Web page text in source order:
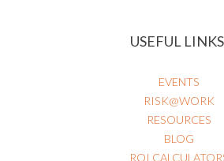
USEFUL LINKS
RISK@WORK